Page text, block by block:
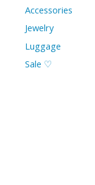
Accessories
Jewelry
Luggage
Sale ♡